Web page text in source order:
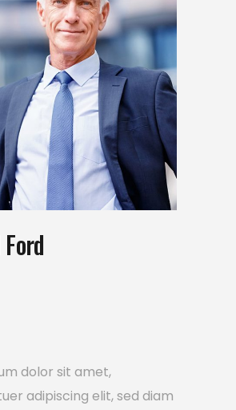
dolor sit amet,
adipiscing elit, sed diam